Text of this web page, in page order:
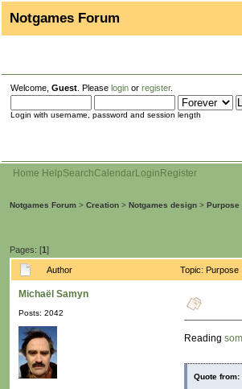
Notgames Forum
Welcome, Guest . Please login or register.
Login with username, password and session length
Home HelpSearchCalendarLogin Register
Notgames Forum > Creation > Notgames design > Purpose
Pages: [1]
Author Topic:
Michaël Samyn
Posts: 2042
Reading
Quote from: